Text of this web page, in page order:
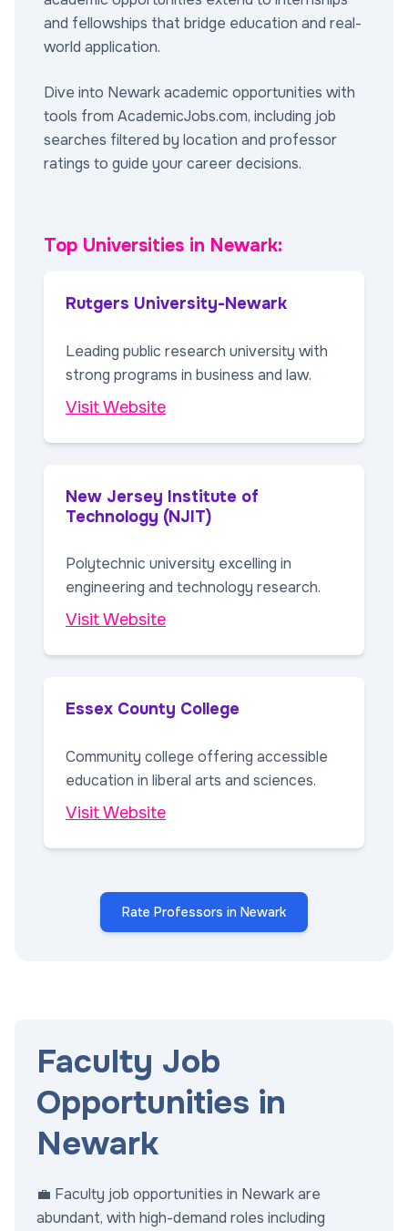
and fellowships that bridge education and real-
world application.
Dive into Newark academic opportunities with
tools from AcademicJobs.com, including job
searches filtered by location and professor
ratings to guide your career decisions.
Top Universities in Newark:
Rutgers University-Newark
Leading public research university with
strong programs in business and law.
Visit Website
New Jersey Institute of
Technology (NJIT)
Polytechnic university excelling in
engineering and technology research.
Visit Website
Essex County College
Community college offering accessible
education in liberal arts and sciences.
Visit Website
Rate Professors in Newark
Faculty Job
Opportunities in
Newark
💼 Faculty job opportunities in Newark are
abundant, with high-demand roles including